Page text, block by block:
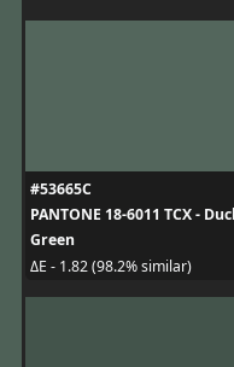
#53665C
PANTONE 18-6011 TCX -
Green
ΔE - 1.82 (98.2% similar)